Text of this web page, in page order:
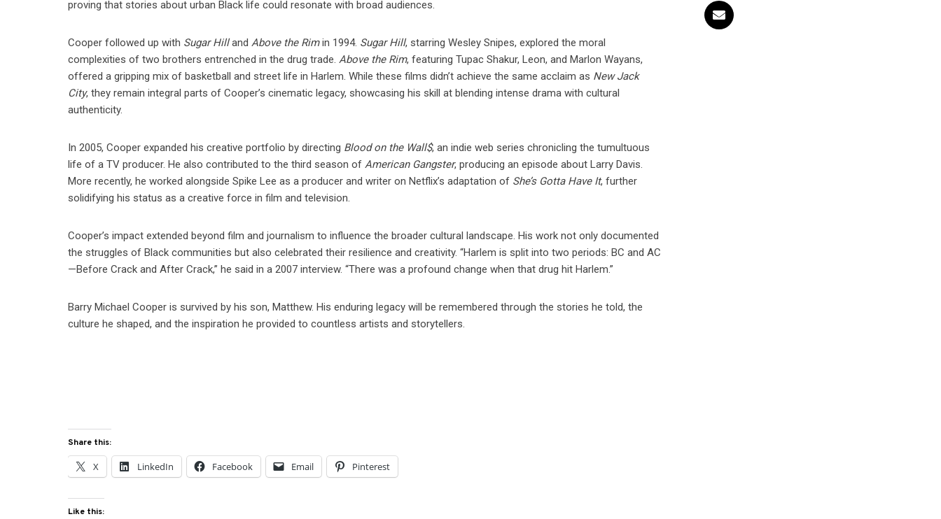
proving that stories about urban Black life could resonate with broad audiences.
Cooper followed up with Sugar HillandAbove the Rimin 1994. Sugar Hill, starring Wesley Snipes, explored the moral
complexities of two brothers entrenched in the drug trade.Above the Rim, featuring Tupac Shakur, Leon, and Marlon Wayans,
offered a gripping mix of basketball and street life in Harlem. While these films didn’t achieve the same acclaim as New Jack
City, they remain integral parts of Cooper’s cinematic legacy, showcasing his skill at blending intense drama with cultural
authenticity.
In 2005, Cooper expanded his creative portfolio by directing Blood on the Wall$, an indie web series chronicling the tumultuous
life of a TV producer. He also contributed to the third season ofAmerican Gangster, producing an episode about Larry Davis.
More recently, he worked alongside Spike Lee as a producer and writer on Netflix’s adaptation of She’s Gotta Have It, further
solidifying his status as a creative force in film and television.
Cooper’s impact extended beyond film and journalism to influence the broader cultural landscape. His work not only documented
the struggles of Black communities but also celebrated their resilience and creativity. “Harlem is split into two periods: BC and AC
—Before Crack and After Crack,” he said in a 2007 interview. “There was a profound change when that drug hit Harlem.”
Barry Michael Cooper is survived by his son, Matthew. His enduring legacy will be remembered through the stories he told, the
culture he shaped, and the inspiration he provided to countless artists and storytellers.
Share this:
X LinkedIn Facebook Email Pinterest
Like this: